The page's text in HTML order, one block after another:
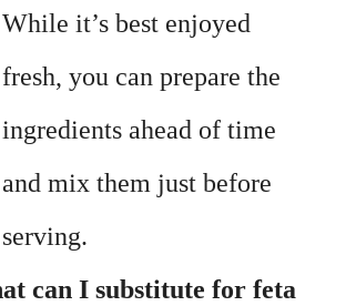
While it’s best enjoyed
fresh, you can prepare the
ingredients ahead of time
and mix them just before
serving.
can I substitute for feta